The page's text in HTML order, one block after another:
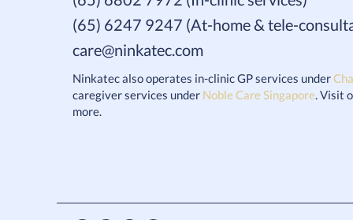
(65) 6247 9247 (At-home & tele-
care@ninkatec.com
Ninkatec also operates in-clinic GP services under
caregiver services under Noble Care Singapore. Visit
more.